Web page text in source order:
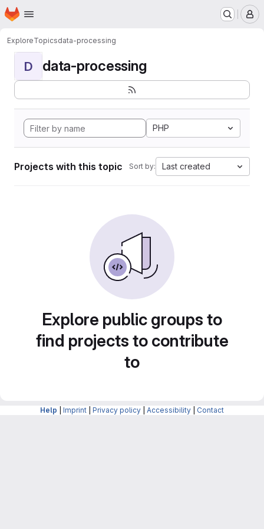
Skip to main content
Homepage
ExploreTopicsdata-processing
D data-processing
PHP
Projects with this topic Sort by: Last created
Explore public groups to
find projects to contribute
to
Help Imprint Privacy policy Accessibility Contact